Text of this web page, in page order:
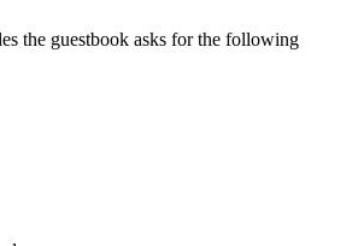
the guestbook asks for the following